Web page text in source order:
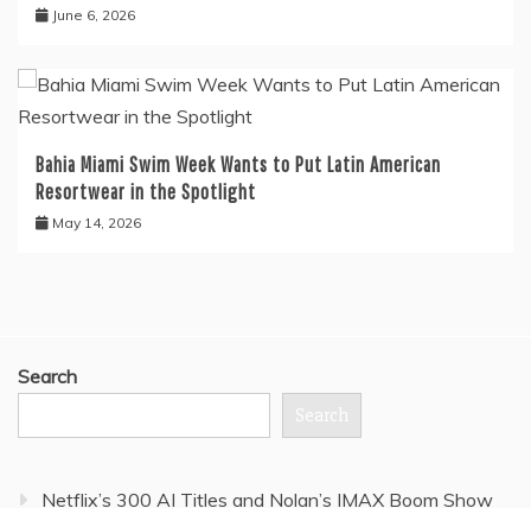
June 6, 2026
Bahia Miami Swim Week Wants to Put Latin American
Resortwear in the Spotlight
May 14, 2026
Search
Search
Netflix’s 300 AI Titles and Nolan’s IMAX Boom Show